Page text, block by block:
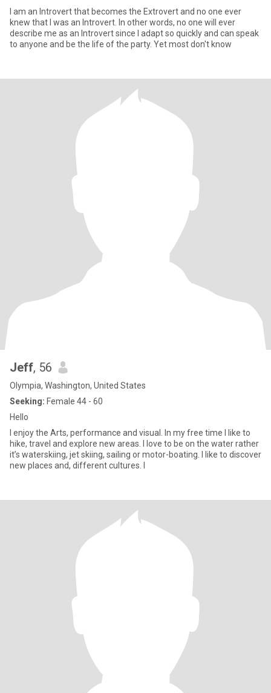
I am an Introvert that becomes the Extrovert and no one ever
knew that I was an Introvert. In other words, no one will ever
describe me as an Introvert since I adapt so quickly and can speak
to anyone and be the life of the party. Yet most don't know
Jeff, 56
Olympia, Washington, United States
Seeking: Female 44 - 60
Hello
I enjoy the Arts, performance and visual. In my free time I like to
hike, travel and explore new areas. I love to be on the water rather
it’s waterskiing, jet skiing, sailing or motor-boating. I like to discover
new places and, different cultures. I